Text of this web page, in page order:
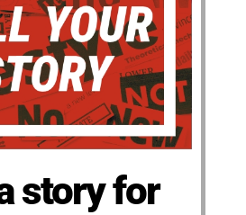
story for